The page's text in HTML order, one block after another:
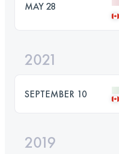
MAY 28
2021
SEPTEMBER 10
2019